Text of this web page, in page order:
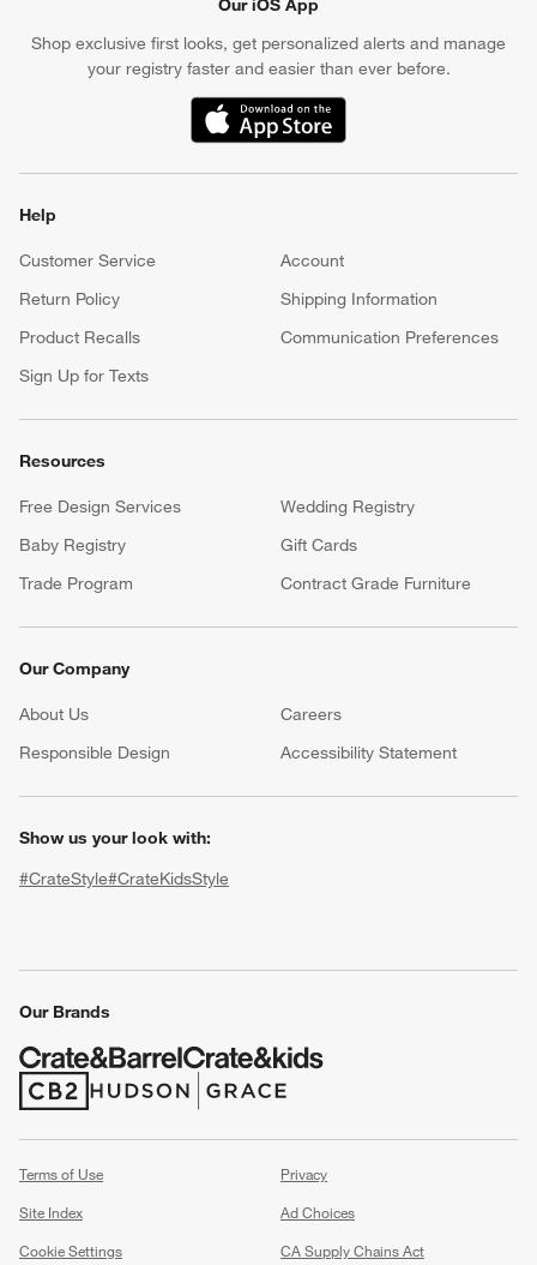
window)
Our iOS App
Shop exclusive first looks, get personalized alerts and manage
your registry faster and easier than ever before.
(Opens in new window)
Help
Customer Service
Account
Return Policy
Shipping Information
Product Recalls
Communication Preferences
Sign Up for Texts
Resources
Free Design Services
Wedding Registry
Baby Registry
Gift Cards
Trade Program
Contract Grade Furniture
Our Company
About Us Careers
Responsible Design
Accessibility Statement
Show us your look with:
#CrateStyle#CrateKidsStyle
Our Brands
(Opens in new window)
(Opens in new window)
Terms of Use
Privacy
Site Index
Ad Choices
Cookie Settings
CA Supply Chains Act